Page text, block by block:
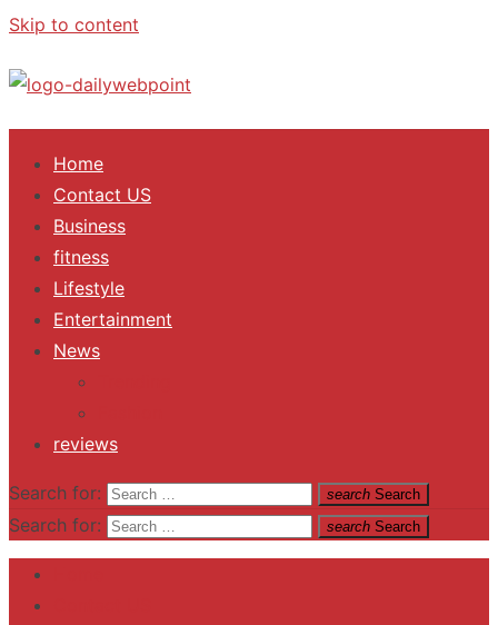
Skip to content
ALL Updates You Need To Know
Home
Contact US
Business
fitness
Lifestyle
Entertainment
News
reviews
Search for: search Search
Search for: search Search